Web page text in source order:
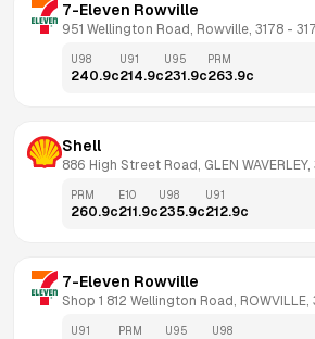
7-Eleven Rowville
951 Wellington Road, Rowville, 3178 -
U98
240.9c
U91
214.9c
U95
231.9c
PRM
263.9c
Shell
886 High Street Road, GLEN WAVERLEY,
PRM
260.9c
E10
211.9c
U98
235.9c
U91
212.9c
7-Eleven Rowville
Shop 1 812 Wellington Road, ROWVILLE,
U91 PRM U95 U98